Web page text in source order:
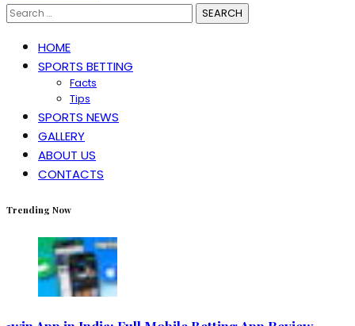
Search
for:
HOME
SPORTS BETTING
Facts
Tips
SPORTS NEWS
GALLERY
ABOUT US
CONTACTS
Trending Now